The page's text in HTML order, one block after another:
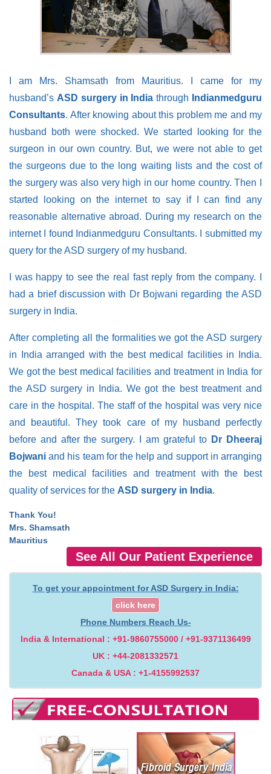
I am Mrs. Shamsath from Mauritius. I came for my
husband’s ASD surgery in India through
Indianmedguru
Consultants. After knowing about this problem me and my
husband both were shocked. We started looking for the
surgeon in our own country. But, we were not able to get
the surgeons due to the long waiting lists and the cost of
the surgery was also very high in our home country. Then I
started looking on the internet to say if I can find any
reasonable alternative abroad. During my research on the
internet I found Indianmedguru Consultants. I submitted my
query for the ASD surgery of my husband.
I was happy to see the real fast reply from the company. I
had a brief discussion with Dr Bojwani regarding the ASD
surgery in India.
After completing all the formalities we got the ASD surgery
in India arranged with the best medical facilities in India.
We got the best medical facilities and treatment in India for
the ASD surgery in India. We got the best treatment and
care in the hospital. The staff of the hospital was very nice
and beautiful. They took care of my husband perfectly
before and after the surgery. I am grateful to Dr Dheeraj
Bojwani and his team for the help and support in arranging
the best medical facilities and treatment with the best
quality of services for the ASD surgery in India.
Thank You!
Mrs. Shamsath
Mauritius
See All Our Patient Experience
To get your appointment for ASD Surgery in India:
click here
Phone Numbers Reach Us-
India & International : +91-9860755000 / +91-9371136499
UK : +44-2081332571
Canada & USA : +1-4155992537